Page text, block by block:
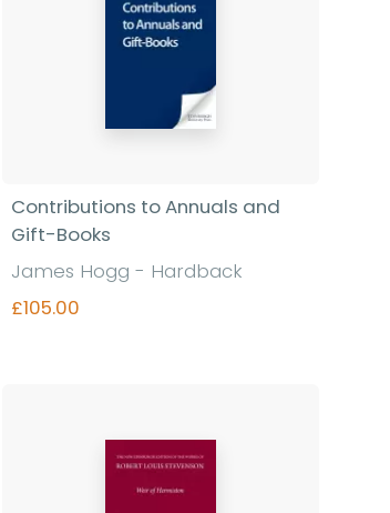
Contributions to Annuals and
Gift-Books
James Hogg - Hardback
£105.00